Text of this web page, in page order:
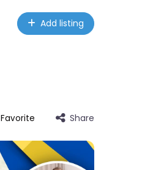
Add listing
Favorite Share